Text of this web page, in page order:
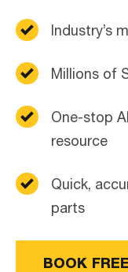
Industry’s
Millions of
One-stop
resource
Quick,
parts
BOOK